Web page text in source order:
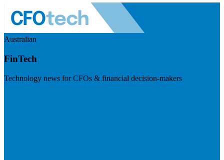
Australian
FinTech
Technology news for CFOs & financial decision-makers